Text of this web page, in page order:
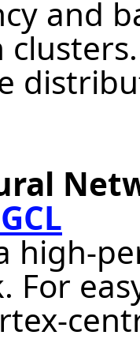
and
high-
For